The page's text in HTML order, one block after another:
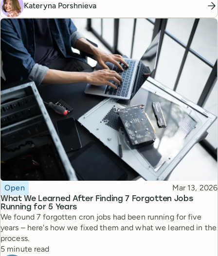
Kateryna Porshnieva
What We Learned After Finding 7 Forgotten Jobs
Running for 5 Years
Topic
Open Published
Mar 13, 2026
We found 7 forgotten cron jobs had been running for five
years – here's how we fixed them and what we learned in the
process.
Reading time
5 minute read